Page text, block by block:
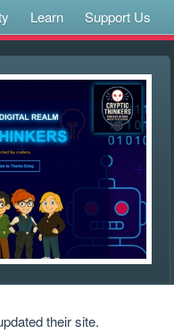
Learn Support Us
their site.